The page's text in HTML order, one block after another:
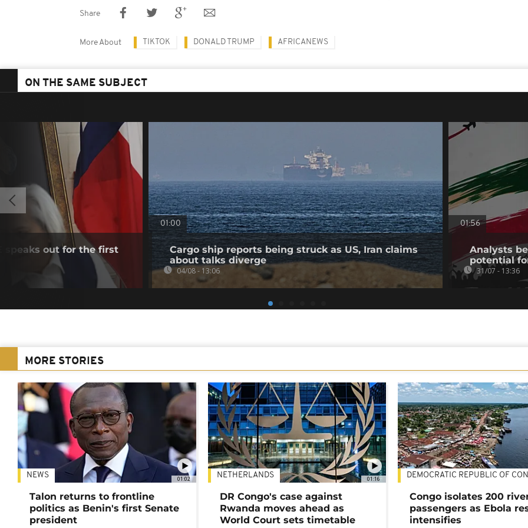
Share
More About TIKTOK DONALD TRUMP AFRICANEWS
ON THE SAME SUBJECT
speaks out for the first
01:00
Cargo ship reports being struck as US, Iran claims
about talks diverge
04/08 - 13:06
01:56
Analysts
potential
31/07 - 13:36
MORE STORIES
01:02
NEWS
Talon returns to frontline
politics as Benin's first Senate
president
01:16
NETHERLANDS
DR Congo's case against
Rwanda moves ahead as
World Court sets timetable
DEMOCRATIC REPUBLIC OF
Congo isolates 200
passengers as Ebola
intensifies